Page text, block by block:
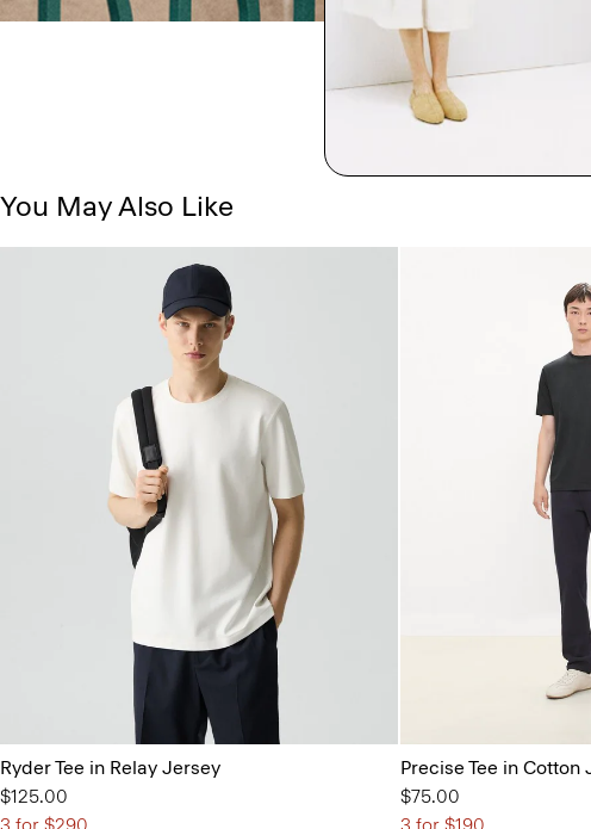
You May Also Like
Ryder Tee in Relay Jersey
$125.00
Precise Tee in Cotton
$75.00